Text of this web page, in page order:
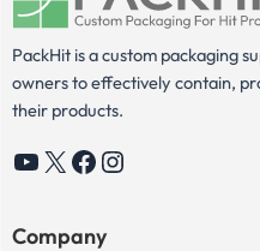
PackHit is a custom packaging
owners to effectively contain,
their products.
YouTube
X Facebook
Instagram
Company